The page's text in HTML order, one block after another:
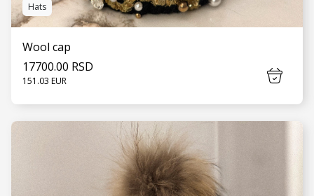
SEE MORE
Hats
Wool cap
17700.00 RSD
151.03 EUR